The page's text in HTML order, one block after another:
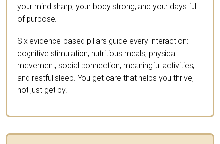
your mind sharp, your body strong, and your days full
of purpose.
Six evidence-based pillars guide every interaction:
cognitive stimulation, nutritious meals, physical
movement, social connection, meaningful activities,
and restful sleep. You get care that helps you thrive,
not just get by.